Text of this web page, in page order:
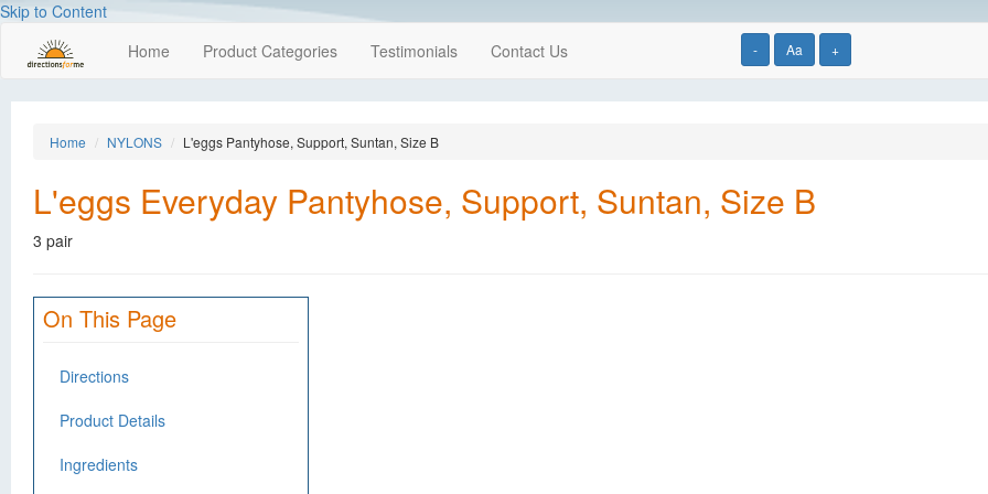
Skip to Content
- Aa +
Home Product Categories Testimonials Contact Us
Home NYLONS L'eggs Pantyhose, Support, Suntan, Size B
L'eggs Everyday Pantyhose, Support, Suntan, Size B
3 pair
On This Page
Directions
Product Details
Ingredients